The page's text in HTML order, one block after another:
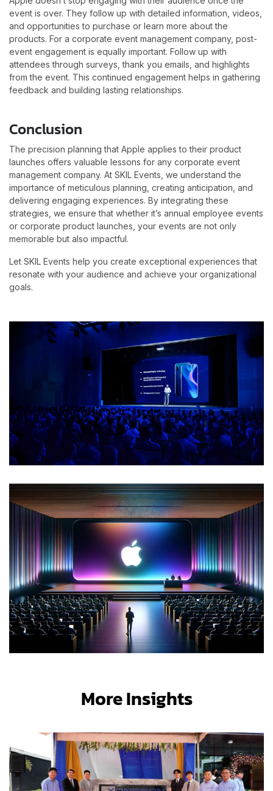
event is over. They follow up with detailed information, videos,
and opportunities to purchase or learn more about the
products. For a corporate event management company, post-
event engagement is equally important. Follow up with
attendees through surveys, thank you emails, and highlights
from the event. This continued engagement helps in gathering
feedback and building lasting relationships.
Conclusion
The precision planning that Apple applies to their product
launches offers valuable lessons for any corporate event
management company. At SKIL Events, we understand the
importance of meticulous planning, creating anticipation, and
delivering engaging experiences. By integrating these
strategies, we ensure that whether it’s annual employee events
or corporate product launches, your events are not only
memorable but also impactful.
Let SKIL Events help you create exceptional experiences that
resonate with your audience and achieve your organizational
goals.
More Insights